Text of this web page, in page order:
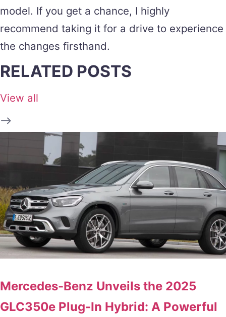
model. If you get a chance, I highly
recommend taking it for a drive to experience
the changes firsthand.
RELATED POSTS
View all
Mercedes-Benz Unveils the 2025
GLC350e Plug-In Hybrid: A Powerful